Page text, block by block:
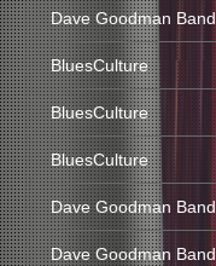
Dave Goodman Band
BluesCulture
BluesCulture
BluesCulture
Dave Goodman Band
Dave Goodman Band